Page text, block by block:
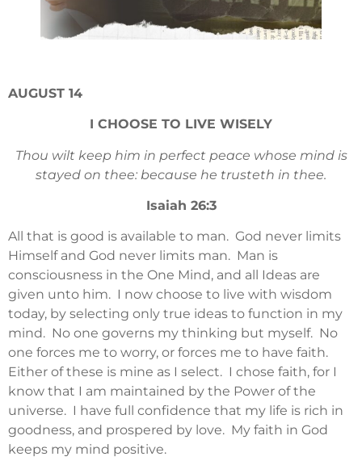
AUGUST 14
I CHOOSE TO LIVE WISELY
Thou wilt keep him in perfect peace whose mind is
stayed on thee: because he trusteth in thee.
Isaiah 26:3
All that is good is available to man. God never limits
Himself and God never limits man. Man is
consciousness in the One Mind, and all Ideas are
given unto him. I now choose to live with wisdom
today, by selecting only true ideas to function in my
mind. No one governs my thinking but myself. No
one forces me to worry, or forces me to have faith.
Either of these is mine as I select. I chose faith, for I
know that I am maintained by the Power of the
universe. I have full confidence that my life is rich in
goodness, and prospered by love. My faith in God
keeps my mind positive.